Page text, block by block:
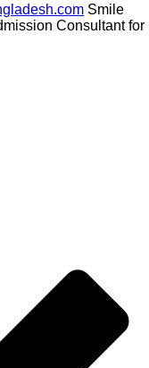
Smile
Consultant for